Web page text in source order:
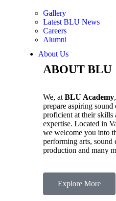
Gallery
Latest BLU News
Careers
Alumni
About Us
ABOUT BLU
We, at BLU Academy
prepare aspiring sound
proficient at their skills
expertise. Located in
we welcome you into
performing arts, sound
production and many
Explore More